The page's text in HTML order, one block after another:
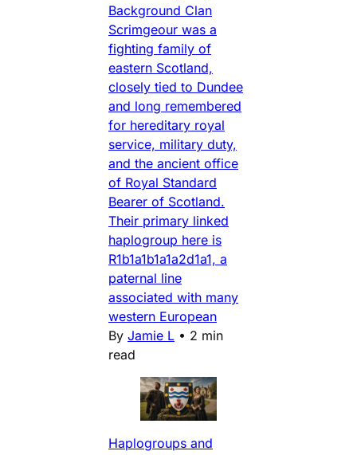
Background Clan
Scrimgeour was a
fighting family of
eastern Scotland,
closely tied to Dundee
and long remembered
for hereditary royal
service, military duty,
and the ancient office
of Royal Standard
Bearer of Scotland.
Their primary linked
haplogroup here is
R1b1a1b1a1a2d1a1, a
paternal line
associated with many
western European
By Jamie L • 2 min
read
Haplogroups and